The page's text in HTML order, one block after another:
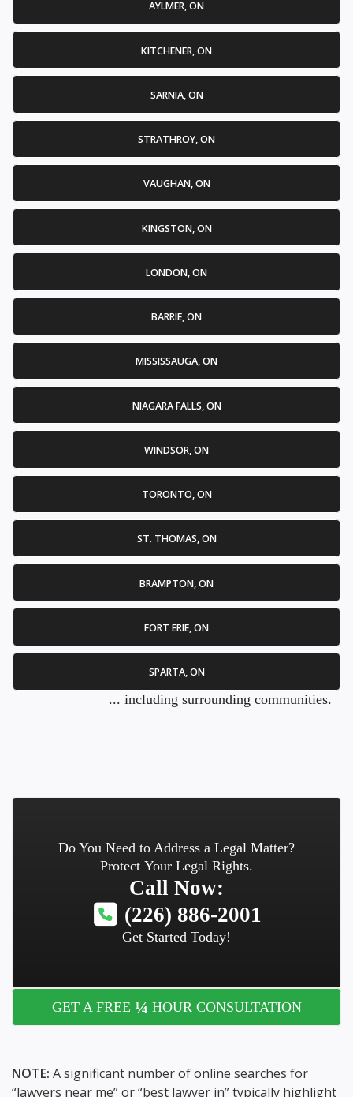
AYLMER, ON
KITCHENER, ON
SARNIA, ON
STRATHROY, ON
VAUGHAN, ON
KINGSTON, ON
LONDON, ON
BARRIE, ON
MISSISSAUGA, ON
NIAGARA FALLS, ON
WINDSOR, ON
TORONTO, ON
ST. THOMAS, ON
BRAMPTON, ON
FORT ERIE, ON
SPARTA, ON
... including surrounding communities.
Do You Need to Address a Legal Matter?
Protect Your Legal Rights.
Call Now:
(226) 886-2001
Get Started Today!
GET A FREE ¼ HOUR CONSULTATION
NOTE: A significant number of online searches for
“lawyers near me” or “best lawyer in” typically highlight